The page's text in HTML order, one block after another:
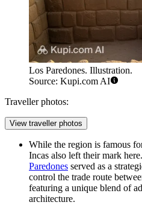
Los Paredones. Illustration.
Source: Kupi.com AI
Traveller photos:
View traveller photos
While the region is famous
Incas also left their mark
Paredones served as a
control the trade route
featuring a unique blend of
architecture.